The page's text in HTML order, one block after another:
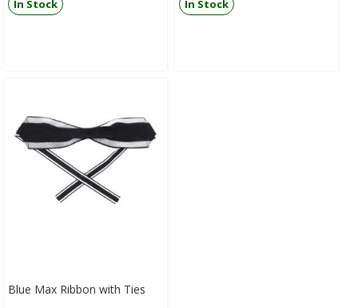
In Stock In Stock
Blue Max Ribbon with Ties